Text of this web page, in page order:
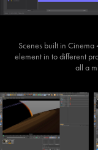
Scenes built in Cinema
element in to different
all a